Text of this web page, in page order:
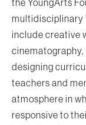
the YoungArts
multidisciplinary
include creative
cinematography,
designing
teachers and
atmosphere in
responsive to